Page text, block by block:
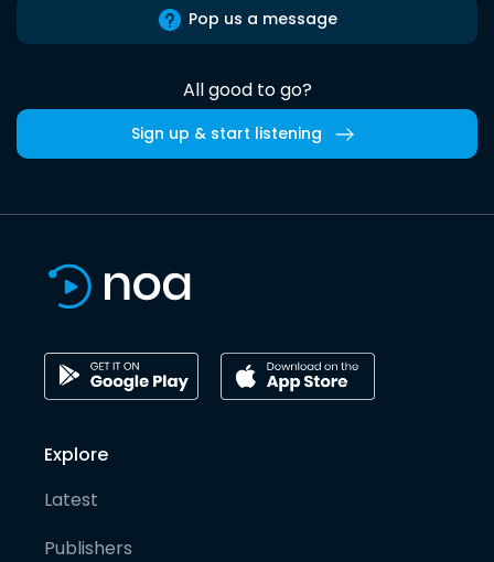
Pop us a message
All good to go?
Sign up & start listening
Explore
Latest
Publishers